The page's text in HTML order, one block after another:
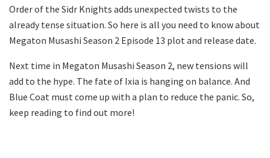
Order of the Sidr Knights adds unexpected twists to the
already tense situation. So here is all you need to know about
Megaton Musashi Season 2 Episode 13 plot and release date.
Next time in Megaton Musashi Season 2, new tensions will
add to the hype. The fate of Ixia is hanging on balance. And
Blue Coat must come up with a plan to reduce the panic. So,
keep reading to find out more!